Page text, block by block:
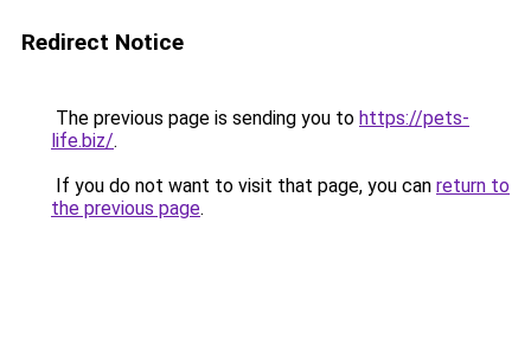
Redirect Notice
The previous page is sending you to https://pets-
life.biz/.
If you do not want to visit that page, you can return to
the previous page.